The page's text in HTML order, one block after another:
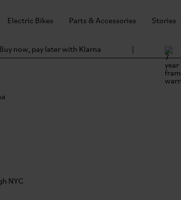
Electric Bikes Parts & Accessories Stories
Buy now, pay later with Klarna